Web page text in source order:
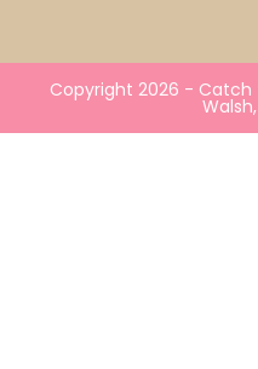
Copyright 2026 - Catch